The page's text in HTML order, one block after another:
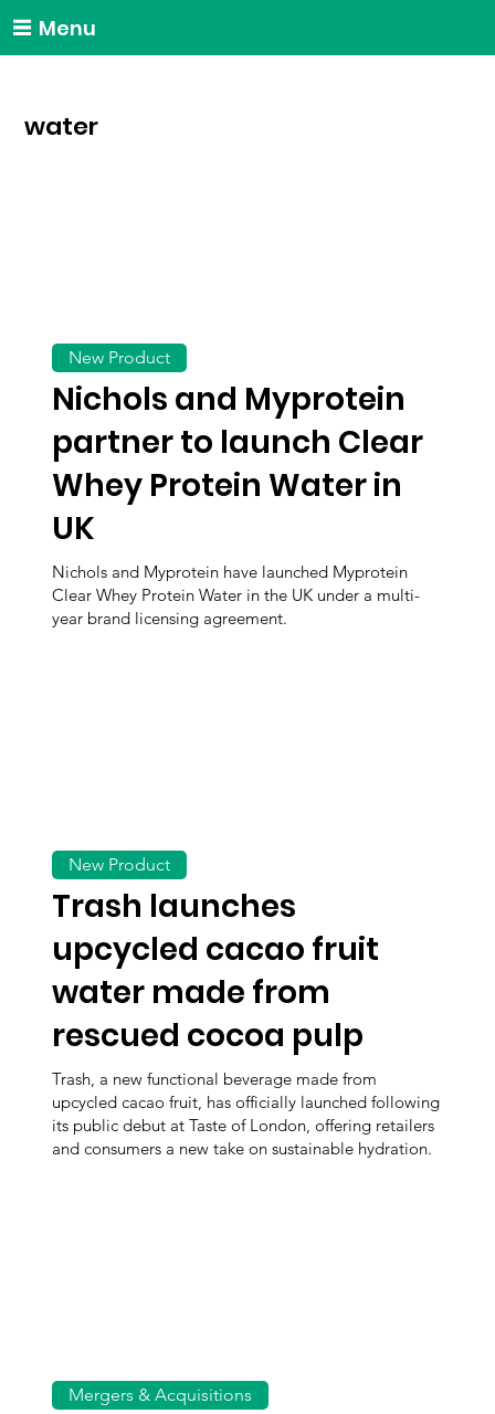
Menu
water
Nichols and Myprotein
partner to launch Clear
Whey Protein Water in
UK
Nichols and Myprotein have launched Myprotein
Clear Whey Protein Water in the UK under a multi-
year brand licensing agreement.
New Product
Trash launches
upcycled cacao fruit
water made from
rescued cocoa pulp
Trash, a new functional beverage made from
upcycled cacao fruit, has officially launched following
its public debut at Taste of London, offering retailers
and consumers a new take on sustainable hydration.
New Product
Mergers & Acquisitions